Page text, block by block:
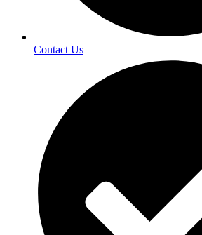
Contact Us